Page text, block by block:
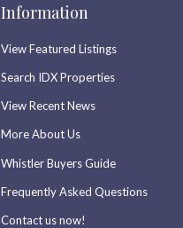
Information
View Featured Listings
Search IDX Properties
View Recent News
More About Us
Whistler Buyers Guide
Frequently Asked Questions
Contact us now!